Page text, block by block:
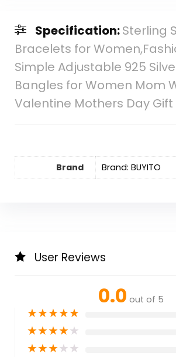
Specification:Sterling
Bracelets for
Simple Adjustable 925
Bangles for Women Mom
Valentine Mothers Day Gift
Brand Brand: BUYITO
User Reviews
0.0 out of 5
★★★★★
★★★★★
★★★★★